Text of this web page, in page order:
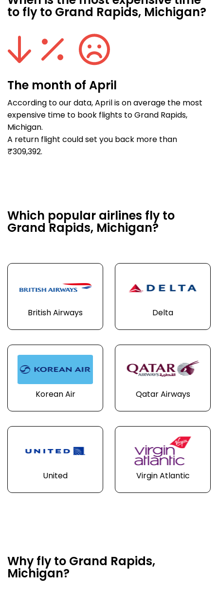
to fly to Grand Rapids, Michigan?
The month of April
According to our data, April is on average the most
expensive time to book flights to Grand Rapids,
Michigan.
A return flight could set you back more than
₹309,392.
Which popular airlines fly to
Grand Rapids, Michigan?
British Airways Delta
Korean Air Qatar Airways
United Virgin Atlantic
Why fly to Grand Rapids,
Michigan?